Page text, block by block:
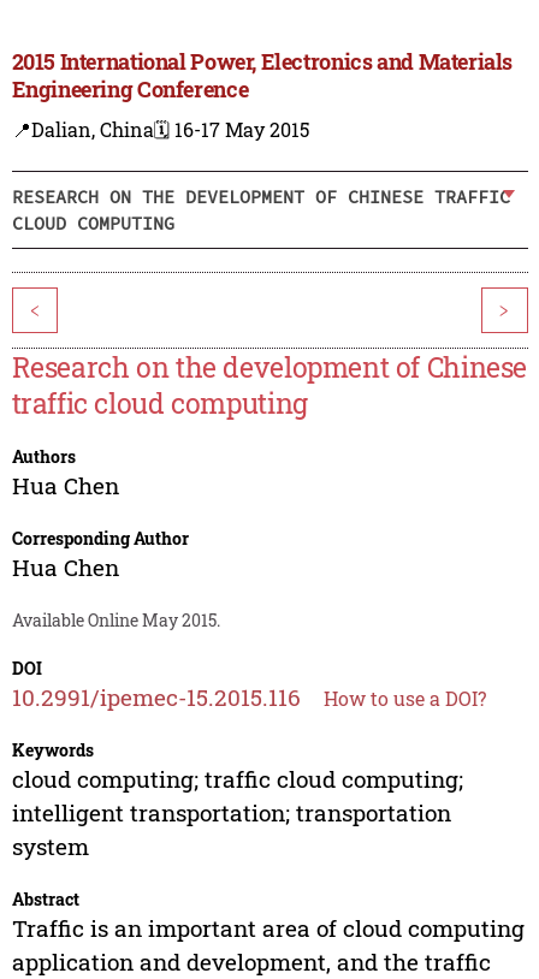
2015 International Power, Electronics and Materials
Engineering Conference
📍Dalian, China🗓️ 16-17 May 2015
RESEARCH ON THE DEVELOPMENT OF CHINESE TRAFFIC
CLOUD COMPUTING
< >
Research on the development of Chinese
traffic cloud computing
Authors
Hua Chen
Corresponding Author
Hua Chen
Available Online May 2015.
DOI
10.2991/ipemec-15.2015.116 How to use a DOI?
Keywords
cloud computing; traffic cloud computing;
intelligent transportation; transportation
system
Abstract
Traffic is an important area of cloud computing
application and development, and the traffic